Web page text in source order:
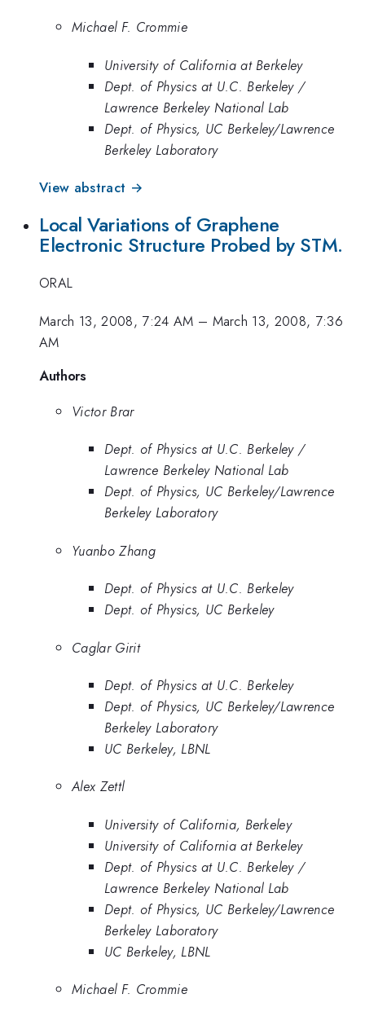
Michael F. Crommie
University of California at Berkeley
Dept. of Physics at U.C. Berkeley /
Lawrence Berkeley National Lab
Dept. of Physics, UC Berkeley/Lawrence
Berkeley Laboratory
View abstract →
Local Variations of Graphene
Electronic Structure Probed by STM.
ORAL
March 13, 2008, 7:24 AM – March 13, 2008, 7:36
AM
Authors
Victor Brar
Dept. of Physics at U.C. Berkeley /
Lawrence Berkeley National Lab
Dept. of Physics, UC Berkeley/Lawrence
Berkeley Laboratory
Yuanbo Zhang
Dept. of Physics at U.C. Berkeley
Dept. of Physics, UC Berkeley
Caglar Girit
Dept. of Physics at U.C. Berkeley
Dept. of Physics, UC Berkeley/Lawrence
Berkeley Laboratory
UC Berkeley, LBNL
Alex Zettl
University of California, Berkeley
University of California at Berkeley
Dept. of Physics at U.C. Berkeley /
Lawrence Berkeley National Lab
Dept. of Physics, UC Berkeley/Lawrence
Berkeley Laboratory
UC Berkeley, LBNL
Michael F. Crommie